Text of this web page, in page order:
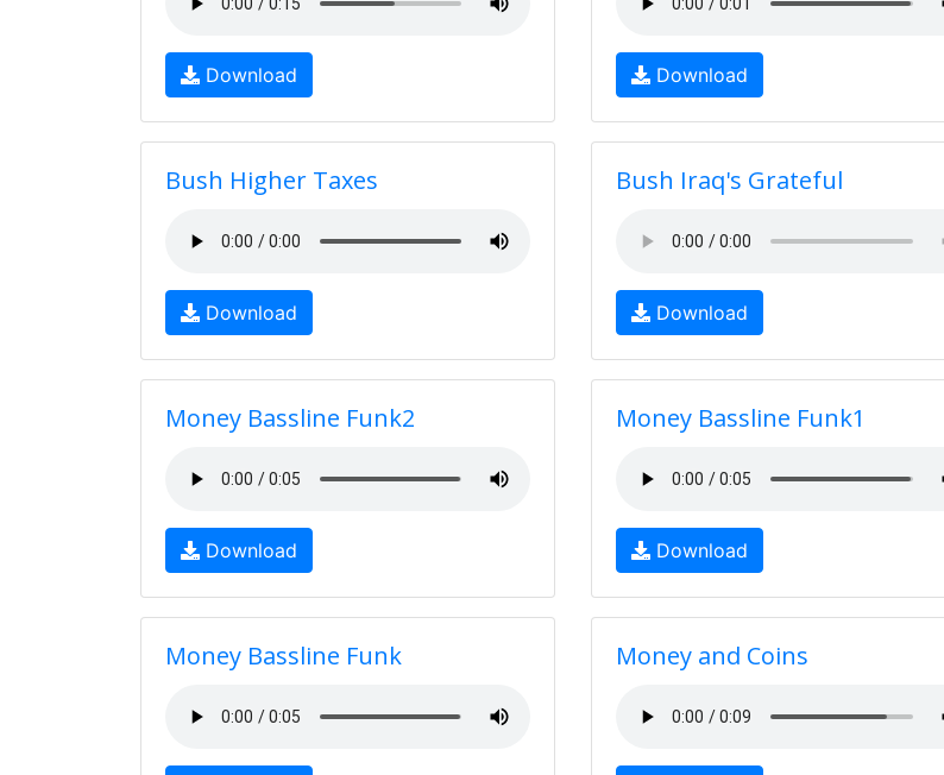
Download Download
Bush Higher Taxes
Download
Bush Iraq's Grateful
Download
Money Bassline Funk2
Download
Money Bassline Funk1
Download
Money Bassline Funk Money and Coins